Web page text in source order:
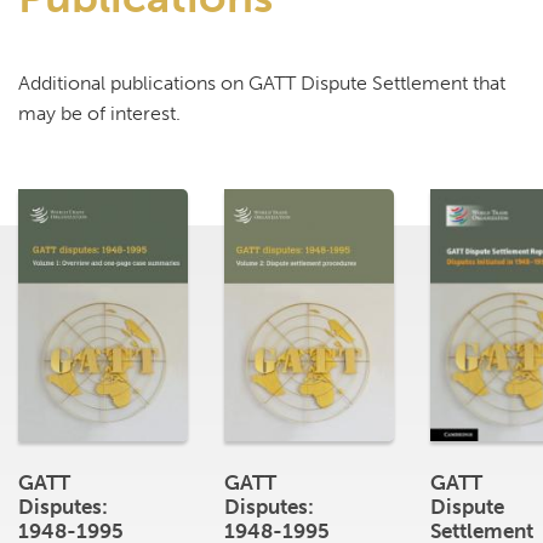
Additional publications on GATT Dispute Settlement that
may be of interest.
GATT
Disputes:
1948-1995
GATT
Disputes:
1948-1995
GATT
Dispute
Settlement